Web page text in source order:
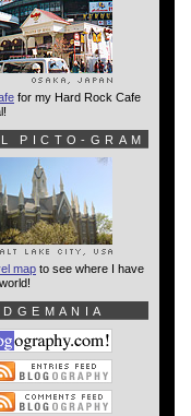
for my Hard Rock Cafe
PICTO-GRAM
map to see where I have